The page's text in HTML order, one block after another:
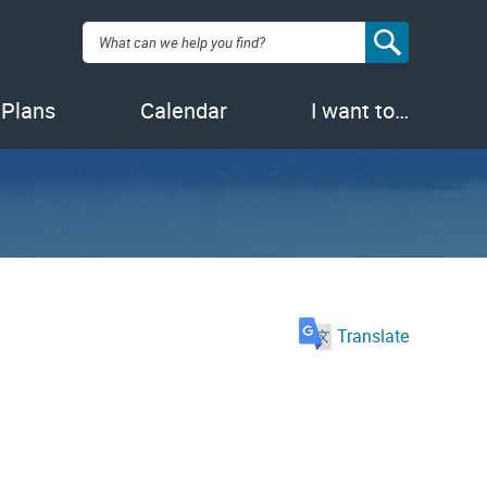
Search:
Calendar I want to…
Translate